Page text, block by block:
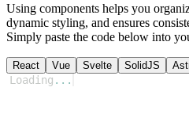
Using components helps you
dynamic styling, and ensures
Simply paste the code below into
React Vue Svelte SolidJS
Loading ...